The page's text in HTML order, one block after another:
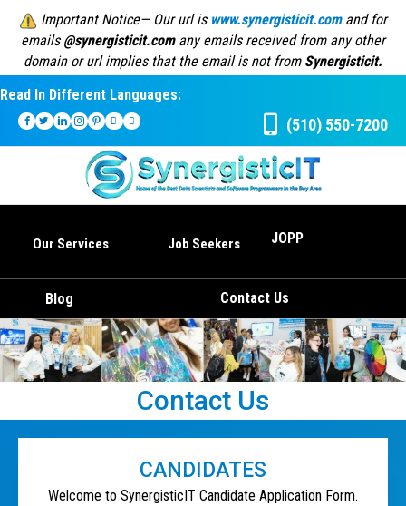
Important Notice— Our url is www.synergisticit.comand for
emails @synergisticit.comany emails received from any other
domain or url implies that the email is not from Synergisticit.
Read In Different Languages:
(510) 550-7200
Our Services Job Seekers JOPP
Blog Contact Us
Contact Us
CANDIDATES
Welcome to SynergisticIT Candidate Application Form.